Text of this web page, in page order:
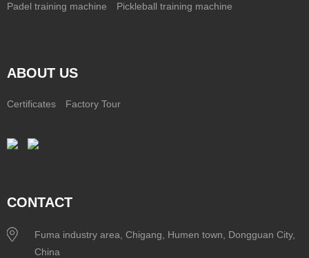
Padel training machine Pickleball training machine
ABOUT US
Certificates Factory Tour
CONTACT
Fuma industry area, Chigang, Humen town, Dongguan City,
China